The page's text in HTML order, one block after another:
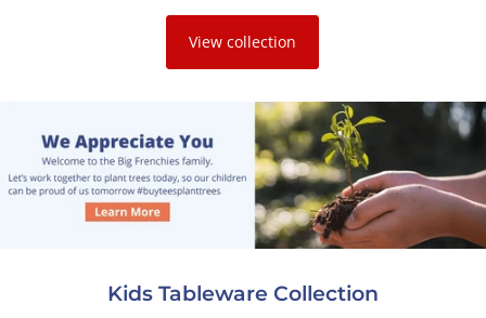
View collection
Kids Tableware Collection